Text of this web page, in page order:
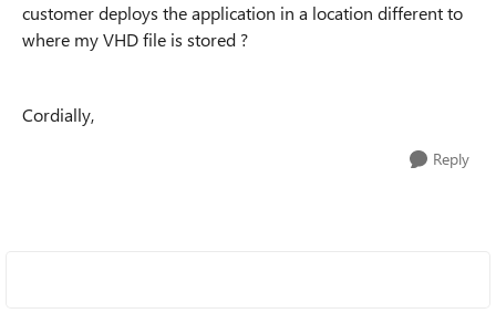
customer deploys the application in a location different to
where my VHD file is stored ?
Cordially,
Reply